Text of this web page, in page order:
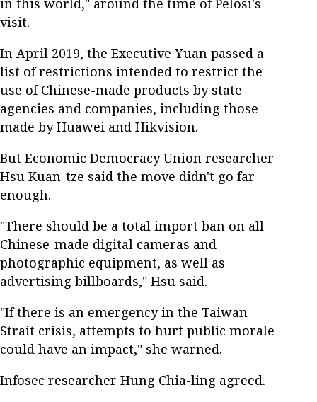
in this world," around the time of Pelosi's
visit.
In April 2019, the Executive Yuan passed a
list of restrictions intended to restrict the
use of Chinese-made products by state
agencies and companies, including those
made by Huawei and Hikvision.
But Economic Democracy Union researcher
Hsu Kuan-tze said the move didn't go far
enough.
"There should be a total import ban on all
Chinese-made digital cameras and
photographic equipment, as well as
advertising billboards," Hsu said.
"If there is an emergency in the Taiwan
Strait crisis, attempts to hurt public morale
could have an impact," she warned.
Infosec researcher Hung Chia-ling agreed.